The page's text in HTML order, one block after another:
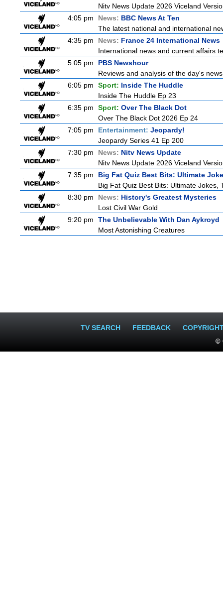
Nitv News Update 2026 Viceland
4:05 pm
News: BBC News At Ten
The latest national and international
4:35 pm
News: France 24 International News
International news and current affairs
5:05 pm
PBS Newshour
Reviews and analysis of the day's
6:05 pm
Sport: Inside The Huddle
Inside The Huddle Ep 23
6:35 pm
Sport: Over The Black Dot
Over The Black Dot 2026 Ep 24
7:05 pm
Entertainment: Jeopardy!
Jeopardy Series 41 Ep 200
7:30 pm
News: Nitv News Update
Nitv News Update 2026 Viceland
7:35 pm
Big Fat Quiz Best Bits: Ultimate
Big Fat Quiz Best Bits: Ultimate Jokes,
8:30 pm
News: History's Greatest Mysteries
Lost Civil War Gold
9:20 pm
The Unbelievable With Dan Aykroyd
Most Astonishing Creatures
TV SEARCH FEEDBACK
©